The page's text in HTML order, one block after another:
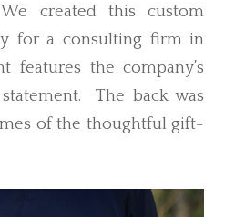
created this custom
for a consulting firm in
features the company’s
The back was
of the thoughtful gift-